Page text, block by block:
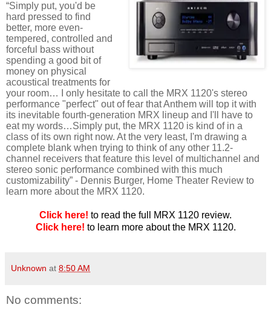
“Simply put, you'd be
hard pressed to find
better, more even-
tempered, controlled and
forceful bass without
spending a good bit of
money on physical
acoustical treatments for
your room… I only hesitate to call the MRX 1120's stereo
performance "perfect" out of fear that Anthem will top it with
its inevitable fourth-generation MRX lineup and I'll have to
eat my words…Simply put, the MRX 1120 is kind of in a
class of its own right now. At the very least, I'm drawing a
complete blank when trying to think of any other 11.2-
channel receivers that feature this level of multichannel and
stereo sonic performance combined with this much
customizability” - Dennis Burger, Home Theater Review to
learn more about the MRX 1120.
Click here! to read the full MRX 1120 review.
Click here! to learn more about the MRX 1120.
Unknown at 8:50 AM
No comments: